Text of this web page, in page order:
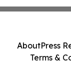
AboutPress
Terms &